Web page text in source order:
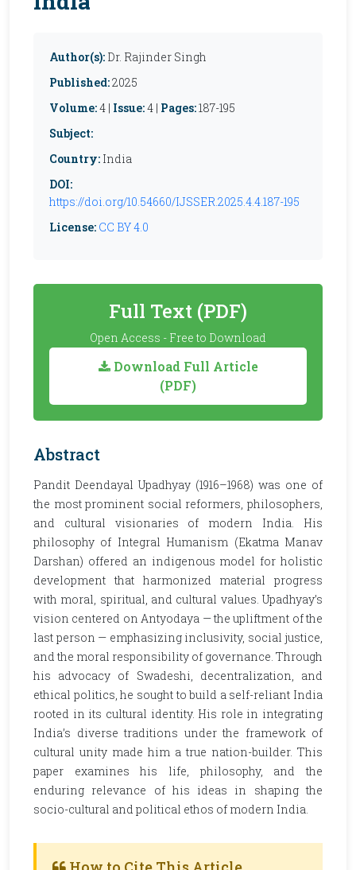
Author(s): Dr. Rajinder Singh
Published:2025
Volume:4 | Issue:4 | Pages:187-195
Subject:
Country: India
DOI:
https://doi.org/10.54660/IJSSER.2025.4.4.187-195
License: CC BY 4.0
Full Text (PDF)
Open Access - Free to Download
Download Full Article
(PDF)
Abstract
Pandit Deendayal Upadhyay (1916–1968) was one of
the most prominent social reformers, philosophers,
and cultural visionaries of modern India. His
philosophy of Integral Humanism (Ekatma Manav
Darshan) offered an indigenous model for holistic
development that harmonized material progress
with moral, spiritual, and cultural values. Upadhyay’s
vision centered on Antyodaya — the upliftment of the
last person — emphasizing inclusivity, social justice,
and the moral responsibility of governance. Through
his advocacy of Swadeshi, decentralization, and
ethical politics, he sought to build a self-reliant India
rooted in its cultural identity. His role in integrating
India’s diverse traditions under the framework of
cultural unity made him a true nation-builder. This
paper examines his life, philosophy, and the
enduring relevance of his ideas in shaping the
socio-cultural and political ethos of modern India.